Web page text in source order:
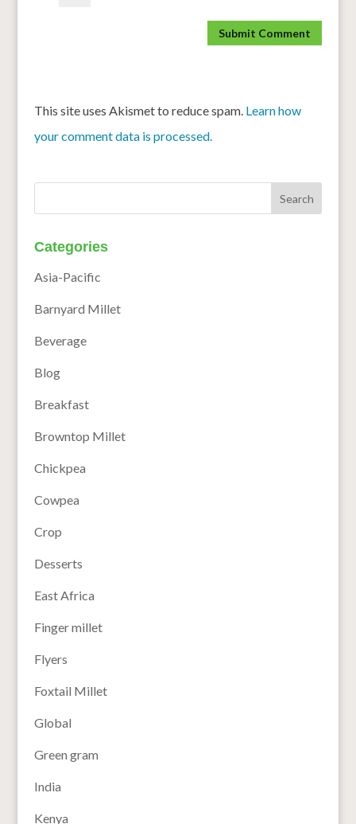
This site uses Akismet to reduce spam. Learn how
your comment data is processed.
Categories
Asia-Pacific
Barnyard Millet
Beverage
Blog
Breakfast
Browntop Millet
Chickpea
Cowpea
Crop
Desserts
East Africa
Finger millet
Flyers
Foxtail Millet
Global
Green gram
India
Kenya